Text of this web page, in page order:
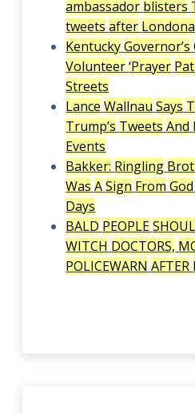
ambassador blisters
tweets after London
Kentucky Governor’s
Volunteer ‘Prayer
Streets
Lance Wallnau Says
Trump’s Tweets And
Events
Bakker: Ringling
Was A Sign From God
Days
BALD PEOPLE
WITCH DOCTORS,
POLICEWARN AFTER